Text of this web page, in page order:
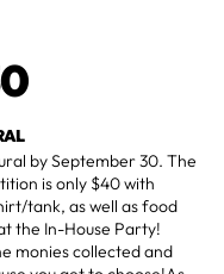
by September 30. The
is only $40 with
tank, as well as food
the In-House Party!
monies collected and